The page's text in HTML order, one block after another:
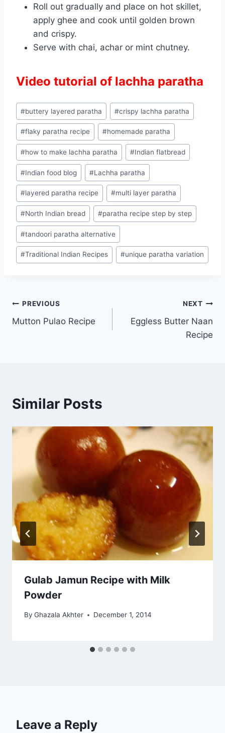
Roll out gradually and place on hot skillet,
apply ghee and cook until golden brown
and crispy.
Serve with chai, achar or mint chutney.
Video tutorial of lachha paratha
Post
Tags:
#buttery layered paratha #crispy lachha paratha
#flaky paratha recipe #homemade paratha
#how to make lachha paratha #Indian flatbread
#Indian food blog #Lachha paratha
#layered paratha recipe #multi layer paratha
#North Indian bread #paratha recipe step by step
#tandoori paratha alternative
#Traditional Indian Recipes #unique paratha variation
Post
navigation
PREVIOUS
Mutton Pulao Recipe
NEXT
Eggless Butter Naan
Recipe
Similar Posts
Gulab Jamun Recipe with Milk
Powder
By Ghazala Akhter December 1, 2014
Leave a Reply